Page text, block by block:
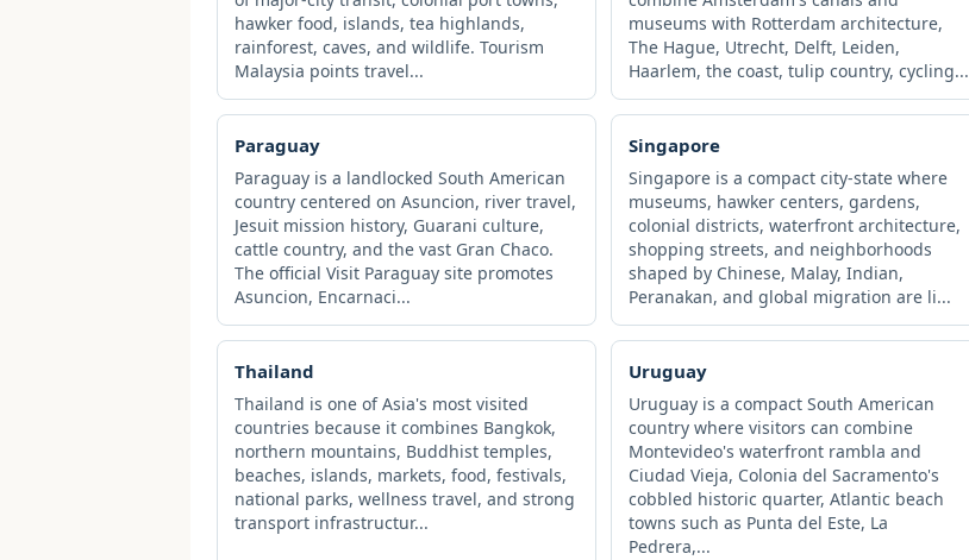
hawker food, islands, tea highlands,
rainforest, caves, and wildlife. Tourism
Malaysia points travel...
museums with Rotterdam architecture,
The Hague, Utrecht, Delft, Leiden,
Haarlem, the coast, tulip country, cycling...
Paraguay
Paraguay is a landlocked South American
country centered on Asuncion, river travel,
Jesuit mission history, Guarani culture,
cattle country, and the vast Gran Chaco.
The official Visit Paraguay site promotes
Asuncion, Encarnaci...
Singapore
Singapore is a compact city-state where
museums, hawker centers, gardens,
colonial districts, waterfront architecture,
shopping streets, and neighborhoods
shaped by Chinese, Malay, Indian,
Peranakan, and global migration are li...
Thailand
Thailand is one of Asia's most visited
countries because it combines Bangkok,
northern mountains, Buddhist temples,
beaches, islands, markets, food, festivals,
national parks, wellness travel, and strong
transport infrastructur...
Uruguay
Uruguay is a compact South American
country where visitors can combine
Montevideo's waterfront rambla and
Ciudad Vieja, Colonia del Sacramento's
cobbled historic quarter, Atlantic beach
towns such as Punta del Este, La
Pedrera,...